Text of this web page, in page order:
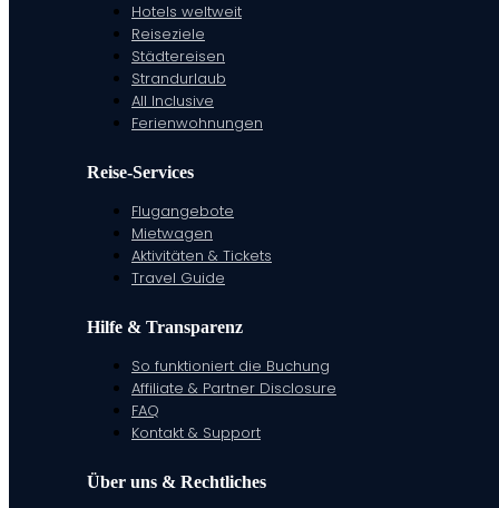
Hotels weltweit
Reiseziele
Städtereisen
Strandurlaub
All Inclusive
Ferienwohnungen
Reise-Services
Flugangebote
Mietwagen
Aktivitäten & Tickets
Travel Guide
Hilfe & Transparenz
So funktioniert die Buchung
Affiliate & Partner Disclosure
FAQ
Kontakt & Support
Über uns & Rechtliches